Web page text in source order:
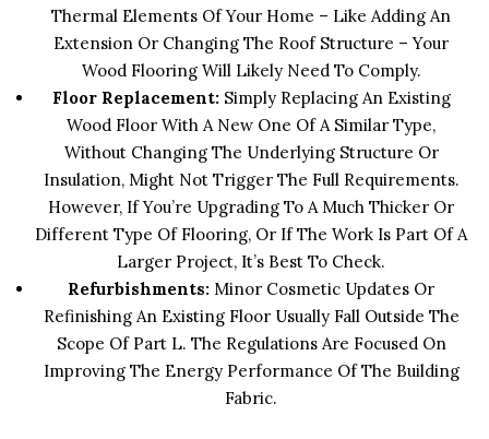
Thermal Elements Of Your Home – Like Adding An
Extension Or Changing The Roof Structure – Your
Wood Flooring Will Likely Need To Comply.
Floor Replacement:Simply Replacing An Existing
Wood Floor With A New One Of A Similar Type,
Without Changing The Underlying Structure Or
Insulation, Might Not Trigger The Full Requirements.
However, If You’re Upgrading To A Much Thicker Or
Different Type Of Flooring, Or If The Work Is Part Of A
Larger Project, It’s Best To Check.
Refurbishments: Minor Cosmetic Updates Or
Refinishing An Existing Floor Usually Fall Outside The
Scope Of Part L. The Regulations Are Focused On
Improving The Energy Performance Of The Building
Fabric.